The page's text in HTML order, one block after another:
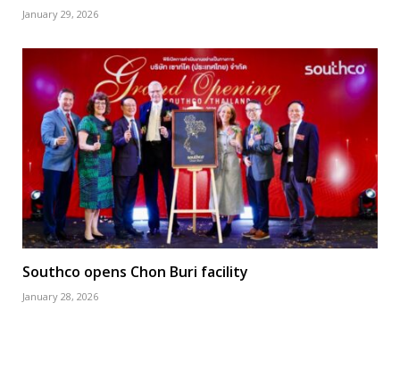
January 29, 2026
Southco opens Chon Buri facility
January 28, 2026